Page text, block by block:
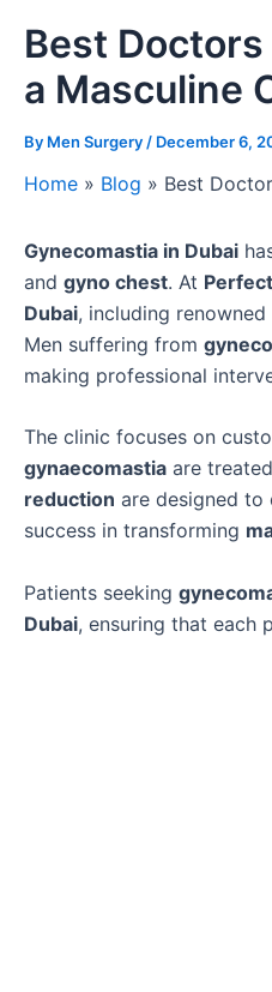
Best
a Masculine
By Men Surgery / December 6,
Home » Blog » Best
Gynecomastia in Dubai
and gyno chest. At
Dubai, including
Men suffering from
making professional
The clinic focuses on
gynaecomastia are
reduction are designed to
success in transforming
Patients seeking
Dubai, ensuring that each